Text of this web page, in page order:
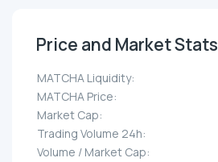
Price and Market Stats
MATCHA Liquidity:
MATCHA Price:
Market Cap:
Trading Volume 24h:
Volume / Market Cap: